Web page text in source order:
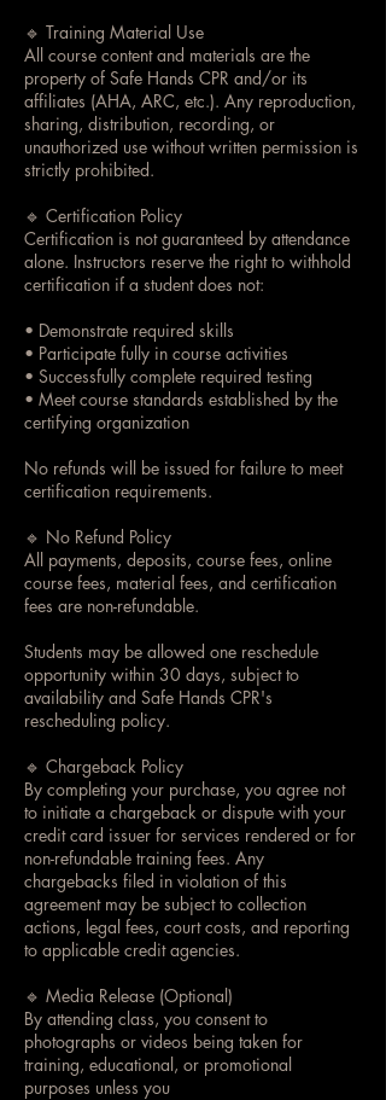
🔹 Training Material Use
All course content and materials are the
property of Safe Hands CPR and/or its
affiliates (AHA, ARC, etc.). Any reproduction,
sharing, distribution, recording, or
unauthorized use without written permission is
strictly prohibited.
🔹 Certification Policy
Certification is not guaranteed by attendance
alone. Instructors reserve the right to withhold
certification if a student does not:
• Demonstrate required skills
• Participate fully in course activities
• Successfully complete required testing
• Meet course standards established by the
certifying organization
No refunds will be issued for failure to meet
certification requirements.
🔹 No Refund Policy
All payments, deposits, course fees, online
course fees, material fees, and certification
fees are non-refundable.
Students may be allowed one reschedule
opportunity within 30 days, subject to
availability and Safe Hands CPR's
rescheduling policy.
🔹 Chargeback Policy
By completing your purchase, you agree not
to initiate a chargeback or dispute with your
credit card issuer for services rendered or for
non-refundable training fees. Any
chargebacks filed in violation of this
agreement may be subject to collection
actions, legal fees, court costs, and reporting
to applicable credit agencies.
🔹 Media Release (Optional)
By attending class, you consent to
photographs or videos being taken for
training, educational, or promotional
purposes unless you